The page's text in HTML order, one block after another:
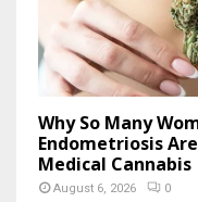
Why So Many
Endometriosis
Medical Cannabis
August 6, 2026 0